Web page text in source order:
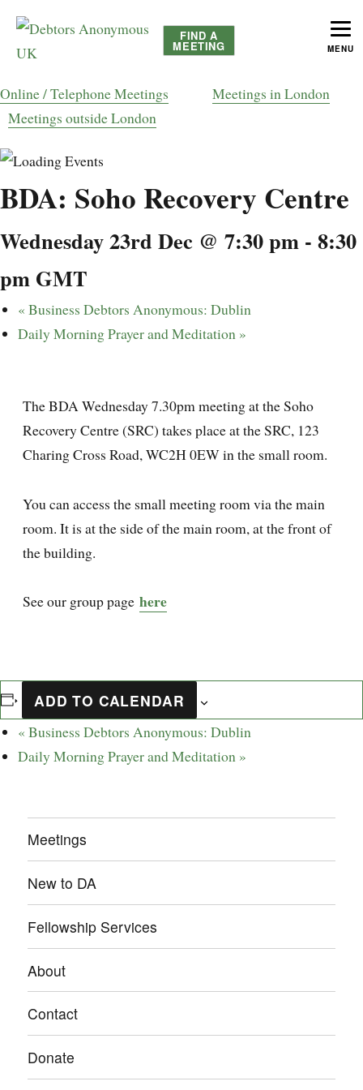
Debtors Anonymous UK
FIND A
MEETING
Online / Telephone Meetings
Meetings in London
Meetings outside London
BDA: Soho Recovery Centre
Wednesday 23rd Dec @ 7:30 pm - 8:30
pm GMT
« Business Debtors Anonymous: Dublin
Daily Morning Prayer and Meditation »
The BDA Wednesday 7.30pm meeting at the Soho
Recovery Centre (SRC) takes place at the SRC, 123
Charing Cross Road, WC2H 0EW in the small room.
You can access the small meeting room via the main
room. It is at the side of the main room, at the front of
the building.
See our group page here
ADD TO CALENDAR
« Business Debtors Anonymous: Dublin
Daily Morning Prayer and Meditation »
Meetings
New to DA
Fellowship Services
About
Contact
Donate
MENU